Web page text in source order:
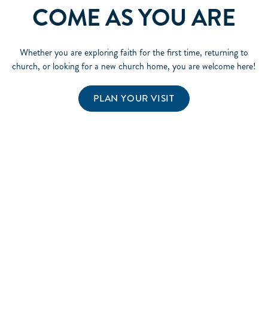
COME AS YOU ARE
Whether you are exploring faith for the first time, returning to
church, or looking for a new church home, you are welcome here!
PLAN YOUR VISIT